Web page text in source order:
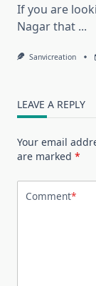
If you are
Nagar that ...
Sanvicreation
LEAVE A REPLY
Your email
are marked *
Comment*